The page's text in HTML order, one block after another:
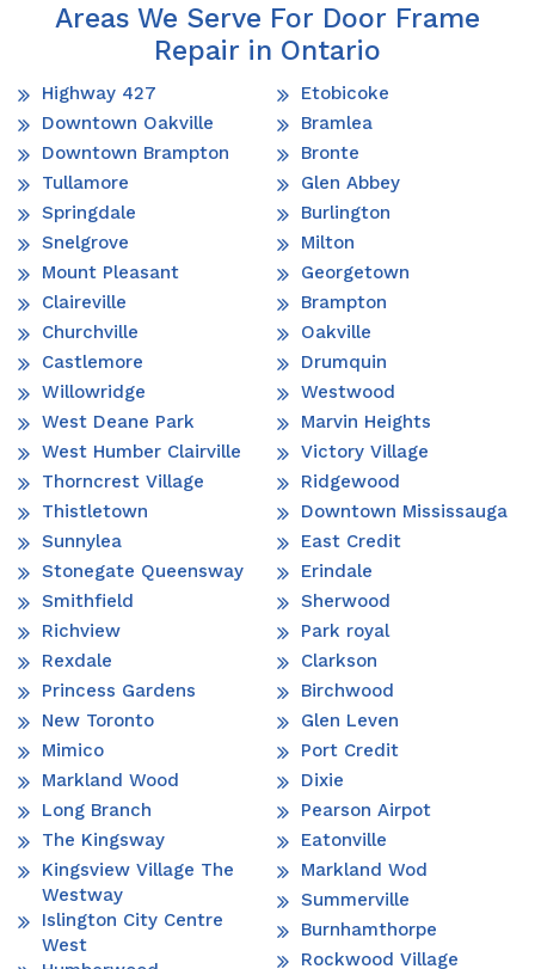
Areas We Serve For Door Frame
Repair in Ontario
Highway 427
Downtown Oakville
Downtown Brampton
Tullamore
Springdale
Snelgrove
Mount Pleasant
Claireville
Churchville
Castlemore
Willowridge
West Deane Park
West Humber Clairville
Thorncrest Village
Thistletown
Sunnylea
Stonegate Queensway
Smithfield
Richview
Rexdale
Princess Gardens
New Toronto
Mimico
Markland Wood
Long Branch
The Kingsway
Kingsview Village The
Westway
Islington City Centre
West
Etobicoke
Bramlea
Bronte
Glen Abbey
Burlington
Milton
Georgetown
Brampton
Oakville
Drumquin
Westwood
Marvin Heights
Victory Village
Ridgewood
Downtown Mississauga
East Credit
Erindale
Sherwood
Park royal
Clarkson
Birchwood
Glen Leven
Port Credit
Dixie
Pearson Airpot
Eatonville
Markland Wod
Summerville
Burnhamthorpe
Rockwood Village